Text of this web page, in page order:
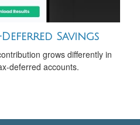
Deferred Savings
grows differently in
deferred accounts.